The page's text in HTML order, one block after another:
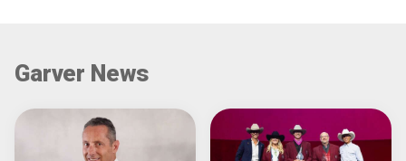
Garver News